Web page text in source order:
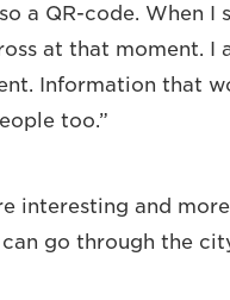
a QR-code. When I
at that moment. I
Information that
too.”
interesting and more
go through the